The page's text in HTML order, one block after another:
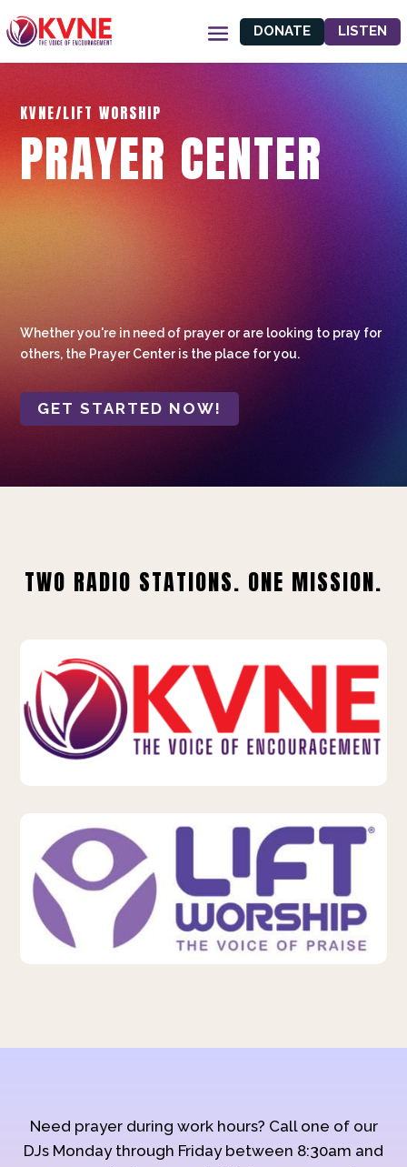
DONATE LISTEN
KVNE/LIFT WORSHIP
PRAYER CENTER
Whether you're in need of prayer or are looking to pray for
others, the Prayer Center is the place for you.
GET STARTED NOW!
TWO RADIO STATIONS. ONE MISSION.
Need prayer during work hours? Call one of our
DJs Monday through Friday between 8:30am and